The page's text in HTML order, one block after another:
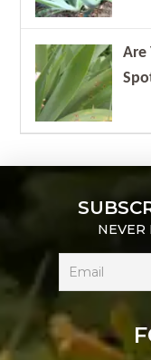
Are
NEVER